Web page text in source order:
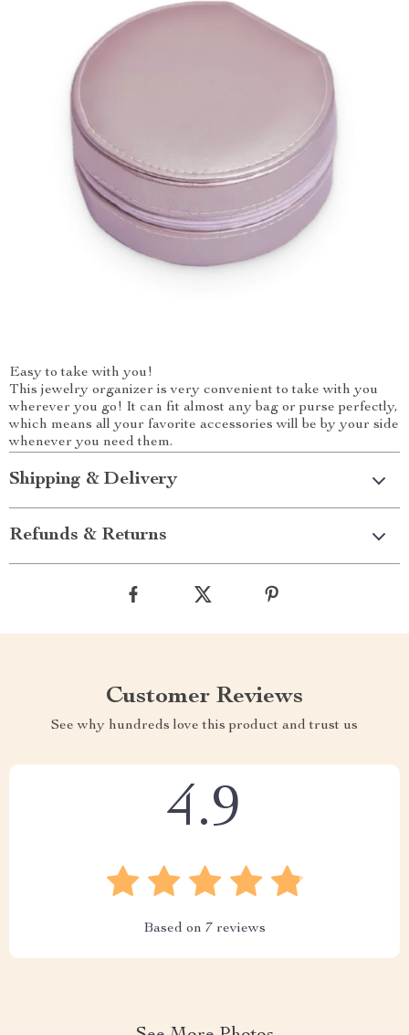
Easy to take with you!
This jewelry organizer is very convenient to take with you
wherever you go! It can fit almost any bag or purse perfectly,
which means all your favorite accessories will be by your side
whenever you need them.
Shipping & Delivery
Refunds & Returns
Customer Reviews
See why hundreds love this product and trust us
4.9
Based on 7 reviews